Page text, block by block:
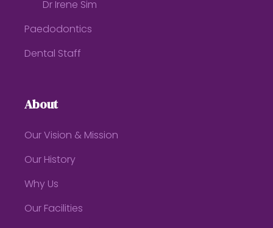
Dr Irene Sim
Paedodontics
Dental Staff
About
Our Vision & Mission
Our History
Why Us
Our Facilities